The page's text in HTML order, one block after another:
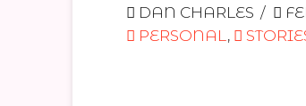
DAN CHARLES
PERSONAL ,